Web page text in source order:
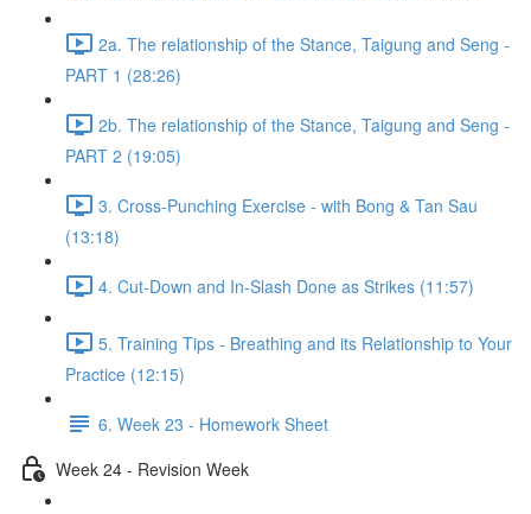
2a. The relationship of the Stance, Taigung and Seng -
PART 1 (28:26)
2b. The relationship of the Stance, Taigung and Seng -
PART 2 (19:05)
3. Cross-Punching Exercise - with Bong & Tan Sau
(13:18)
4. Cut-Down and In-Slash Done as Strikes (11:57)
5. Training Tips - Breathing and its Relationship to Your
Practice (12:15)
6. Week 23 - Homework Sheet
Week 24 - Revision Week